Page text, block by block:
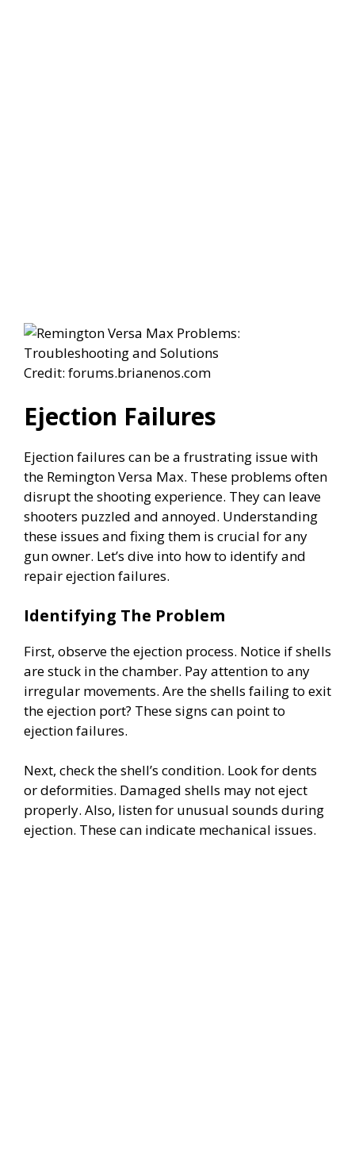
Credit: forums.brianenos.com
Ejection Failures
Ejection failures can be a frustrating issue with
the Remington Versa Max. These problems often
disrupt the shooting experience. They can leave
shooters puzzled and annoyed. Understanding
these issues and fixing them is crucial for any
gun owner. Let’s dive into how to identify and
repair ejection failures.
Identifying The Problem
First, observe the ejection process. Notice if shells
are stuck in the chamber. Pay attention to any
irregular movements. Are the shells failing to exit
the ejection port? These signs can point to
ejection failures.
Next, check the shell’s condition. Look for dents
or deformities. Damaged shells may not eject
properly. Also, listen for unusual sounds during
ejection. These can indicate mechanical issues.